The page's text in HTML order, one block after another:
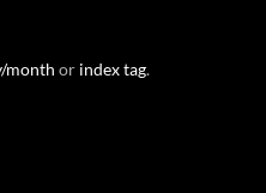
month or index tag.